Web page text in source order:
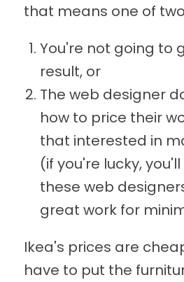
that means one of
You're not going to
result, or
The web designer
how to price their
that interested in
(if you're lucky,
these web
great work for
Ikea's prices are
have to put the